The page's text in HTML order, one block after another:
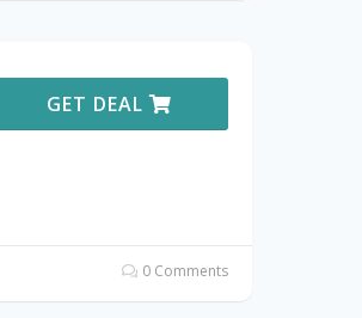
GET DEAL
0 Comments